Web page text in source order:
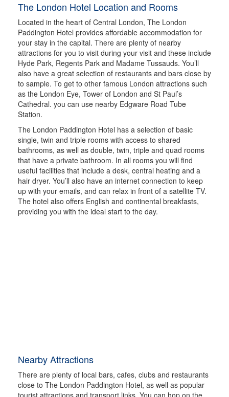
The London Hotel Location and Rooms
Located in the heart of Central London, The London
Paddington Hotel provides affordable accommodation for
your stay in the capital. There are plenty of nearby
attractions for you to visit during your visit and these include
Hyde Park, Regents Park and Madame Tussauds. You’ll
also have a great selection of restaurants and bars close by
to sample. To get to other famous London attractions such
as the London Eye, Tower of London and St Paul’s
Cathedral. you can use nearby Edgware Road Tube
Station.
The London Paddington Hotel has a selection of basic
single, twin and triple rooms with access to shared
bathrooms, as well as double, twin, triple and quad rooms
that have a private bathroom. In all rooms you will find
useful facilities that include a desk, central heating and a
hair dryer. You’ll also have an internet connection to keep
up with your emails, and can relax in front of a satellite TV.
The hotel also offers English and continental breakfasts,
providing you with the ideal start to the day.
Nearby Attractions
There are plenty of local bars, cafes, clubs and restaurants
close to The London Paddington Hotel, as well as popular
tourist attractions and transport links. You can hop on the